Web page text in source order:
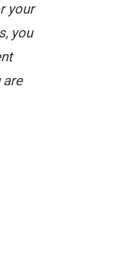
your
you
are